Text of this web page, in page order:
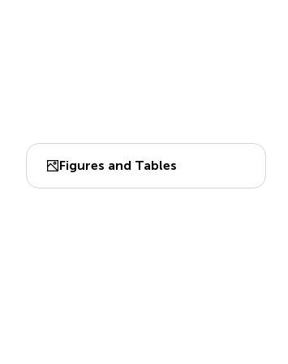
Figures and Tables